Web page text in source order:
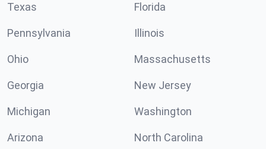
Texas Florida
Pennsylvania Illinois
Ohio Massachusetts
Georgia New Jersey
Michigan Washington
Arizona North Carolina